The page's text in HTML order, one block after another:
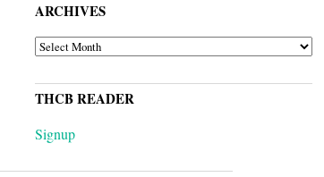
ARCHIVES
ARCHIVES
THCB READER
Signup